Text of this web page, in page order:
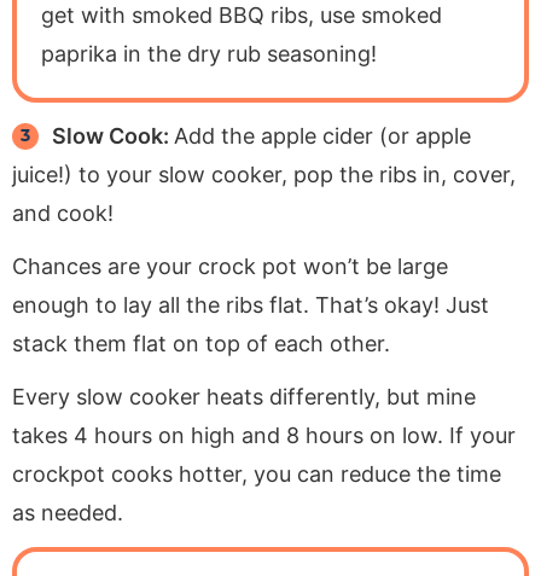
get with smoked BBQ ribs, use smoked
paprika in the dry rub seasoning!
Slow Cook: Add the apple cider (or apple
juice!) to your slow cooker, pop the ribs in, cover,
and cook!
Chances are your crock pot won’t be large
enough to lay all the ribs flat. That’s okay! Just
stack them flat on top of each other.
Every slow cooker heats differently, but mine
takes 4 hours on high and 8 hours on low. If your
crockpot cooks hotter, you can reduce the time
as needed.